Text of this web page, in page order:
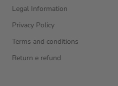
Legal Information
Privacy Policy
Terms and conditions
Return e refund